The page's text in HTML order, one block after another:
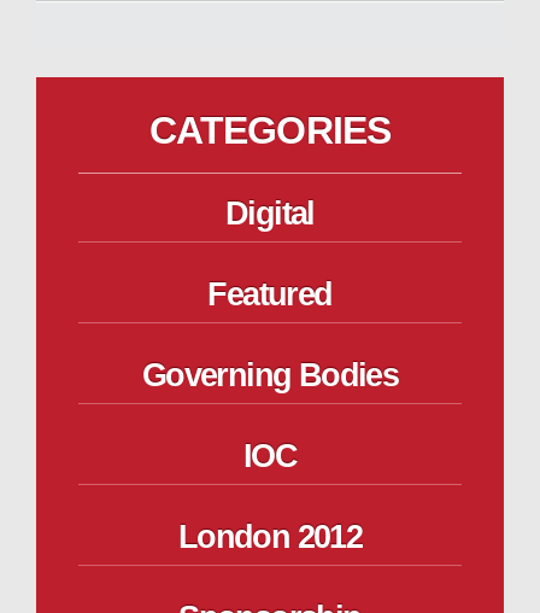
CATEGORIES
Digital
Featured
Governing Bodies
IOC
London 2012